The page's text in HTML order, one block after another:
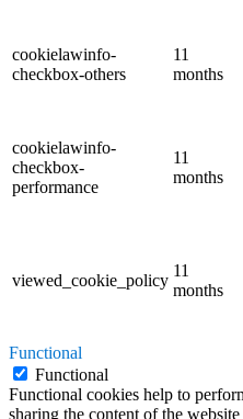
cookielawinfo-
checkbox-others
11
months
cookielawinfo-
checkbox-
performance
11
months
viewed_cookie_policy
11
months
Functional
Functional
Functional cookies help to
sharing the content of the